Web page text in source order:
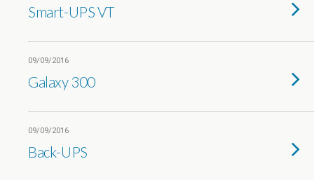
Smart-UPS VT
09/09/2016
Galaxy 300
09/09/2016
Back-UPS